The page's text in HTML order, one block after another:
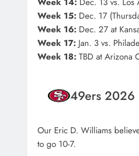
Week 15: Dec. 17
Week 16: Dec. 27 at
Week 17: Jan. 3 vs.
Week 18: TBD at Arizona
49ers 2026
Our Eric D. Williams
to go 10-7.